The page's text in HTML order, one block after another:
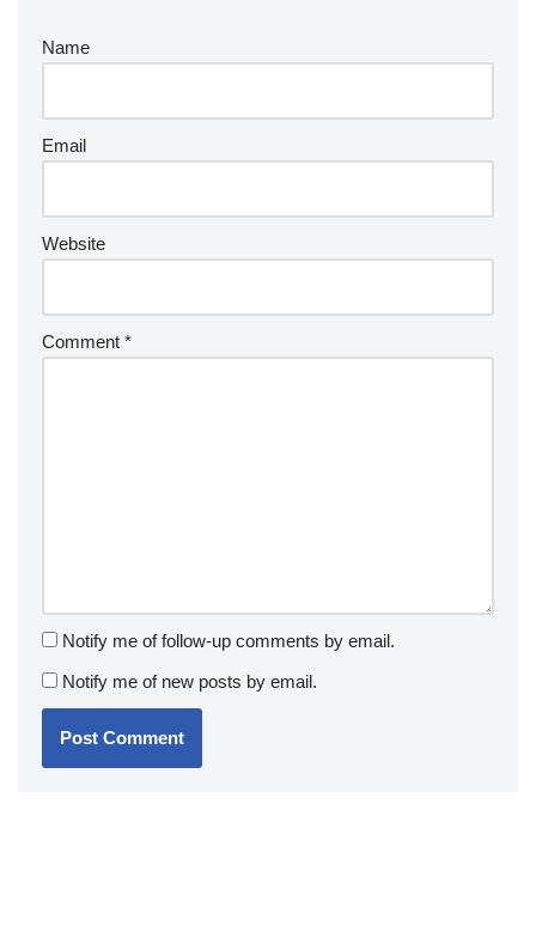
Name
Email
Website
Comment *
Notify me of follow-up comments by email.
Notify me of new posts by email.